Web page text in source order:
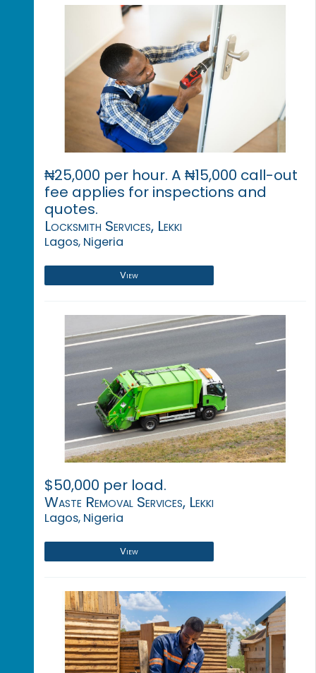
₦25,000 per hour. A ₦15,000 call-out
fee applies for inspections and
quotes.
Locksmith Services, Lekki
Lagos, Nigeria
View
$50,000 per load.
Waste Removal Services, Lekki
Lagos, Nigeria
View